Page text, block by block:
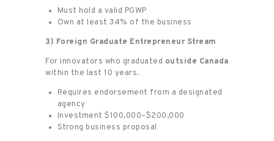
Must hold a valid PGWP
Own at least 34% of the business
3) Foreign Graduate Entrepreneur Stream
For innovators who graduated outside Canada
within the last 10 years.
Requires endorsement from a designated
agency
Investment $100,000–$200,000
Strong business proposal